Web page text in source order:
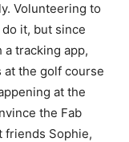
Volunteering to
it, but since
a tracking app,
at the golf course
at the
the Fab
friends Sophie,